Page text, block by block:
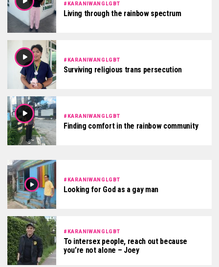
#KARANIWANGLGBT
Living through the rainbow spectrum
#KARANIWANGLGBT
Surviving religious trans persecution
#KARANIWANGLGBT
Finding comfort in the rainbow community
#KARANIWANGLGBT
Looking for God as a gay man
#KARANIWANGLGBT
To intersex people, reach out because
you’re not alone – Joey